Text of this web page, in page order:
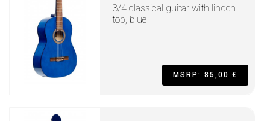
3/4 classical guitar with linden
top, blue
MSRP: 85,00 €